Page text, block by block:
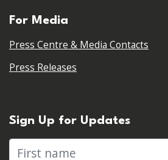
For Media
Press Centre & Media Contacts
Press Releases
Sign Up for Updates
First name